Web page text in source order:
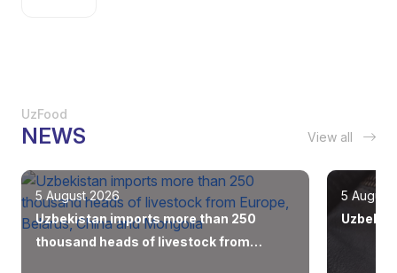
UzFood
NEWS View all
5 August 2026
Uzbekistan imports more than 250
thousand heads of livestock from
5 August